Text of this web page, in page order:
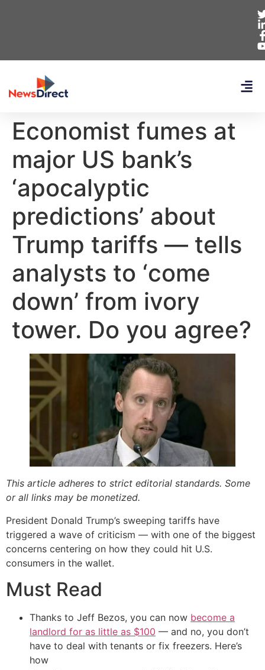
Economist fumes at
major US bank’s
‘apocalyptic
predictions’ about
Trump tariffs — tells
analysts to ‘come
down’ from ivory
tower. Do you agree?
This article adheres to strict editorial standards. Some
or all links may be monetized.
President Donald Trump’s sweeping tariffs have
triggered a wave of criticism — with one of the biggest
concerns centering on how they could hit U.S.
consumers in the wallet.
Must Read
Thanks to Jeff Bezos, you can now become a
landlord for as little as $100 — and no, you don’t
have to deal with tenants or fix freezers. Here’s
how